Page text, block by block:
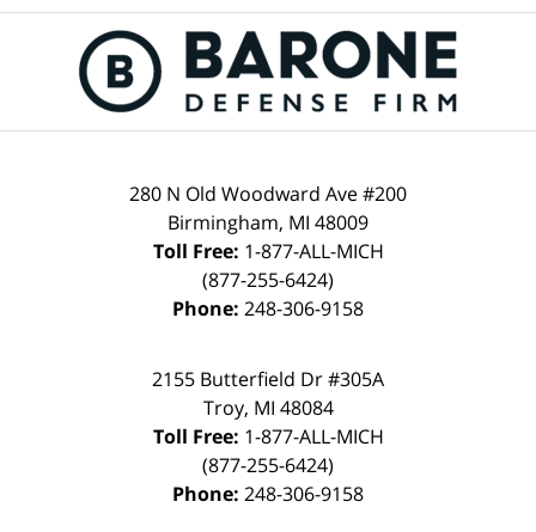
280 N Old Woodward Ave #200
Birmingham, MI 48009
Toll Free: 1-877-ALL-MICH
(877-255-6424)
Phone: 248-306-9158
2155 Butterfield Dr #305A
Troy, MI 48084
Toll Free: 1-877-ALL-MICH
(877-255-6424)
Phone: 248-306-9158